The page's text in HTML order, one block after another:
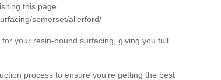
this page
somerset/allerford/
your resin-bound surfacing, giving you full
process to ensure you’re getting the best